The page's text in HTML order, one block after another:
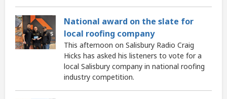
National award on the slate for
local roofing company
This afternoon on Salisbury Radio Craig
Hicks has asked his listeners to vote for a
local Salisbury company in national roofing
industry competition.